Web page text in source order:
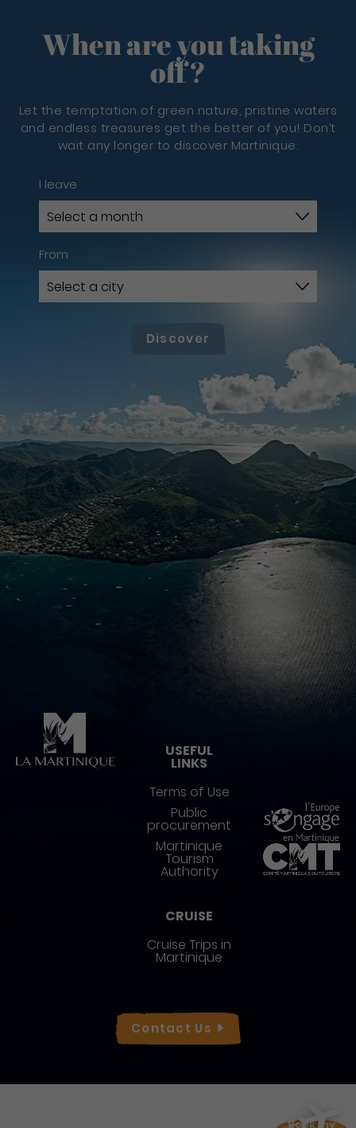
Book my
When are you taking
off?
Let the temptation of green nature, pristine waters
and endless treasures get the better of you! Don’t
wait any longer to discover Martinique.
I leave
From
Discover
USEFUL
LINKS
Terms of Use
Public
procurement
Martinique
Tourism
Authority
CRUISE
Cruise Trips in
Martinique
Contact Us